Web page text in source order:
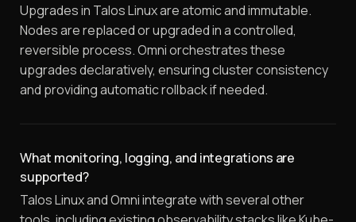
Upgrades in Talos Linux are atomic and immutable.
Nodes are replaced or upgraded in a controlled,
reversible process. Omni orchestrates these
upgrades declaratively, ensuring cluster consistency
and providing automatic rollback if needed.
What monitoring, logging, and integrations are
supported?
Talos Linux and Omni integrate with several other